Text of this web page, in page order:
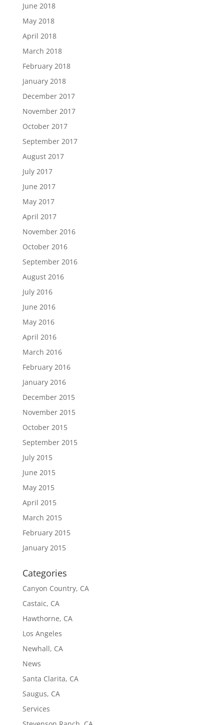
June 2018
May 2018
April 2018
March 2018
February 2018
January 2018
December 2017
November 2017
October 2017
September 2017
August 2017
July 2017
June 2017
May 2017
April 2017
November 2016
October 2016
September 2016
August 2016
July 2016
June 2016
May 2016
April 2016
March 2016
February 2016
January 2016
December 2015
November 2015
October 2015
September 2015
July 2015
June 2015
May 2015
April 2015
March 2015
February 2015
January 2015
Categories
Canyon Country, CA
Castaic, CA
Hawthorne, CA
Los Angeles
Newhall, CA
News
Santa Clarita, CA
Saugus, CA
Services